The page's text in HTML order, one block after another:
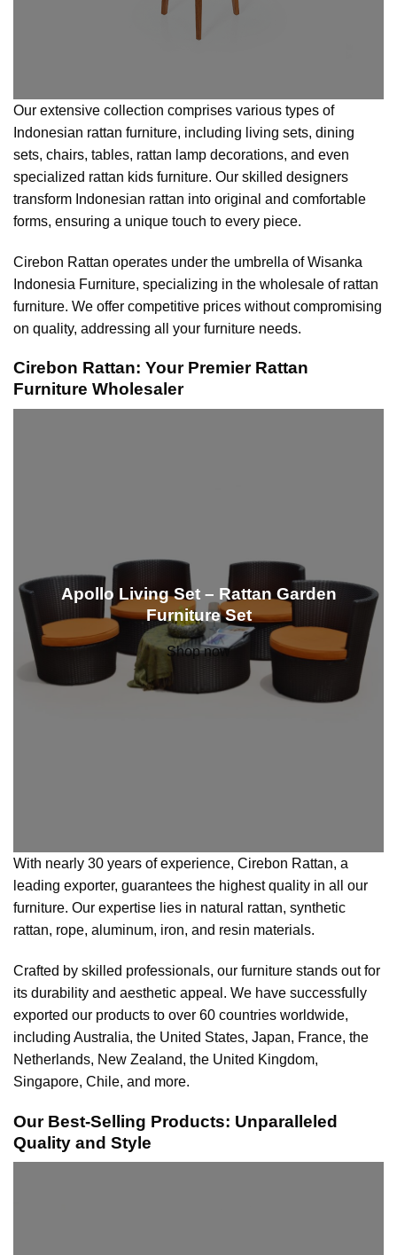
Our extensive collection comprises various types of
Indonesian rattan furniture, including living sets, dining
sets, chairs, tables, rattan lamp decorations, and even
specialized rattan kids furniture. Our skilled designers
transform Indonesian rattan into original and comfortable
forms, ensuring a unique touch to every piece.
Cirebon Rattan operates under the umbrella of Wisanka
Indonesia Furniture, specializing in the wholesale of rattan
furniture. We offer competitive prices without compromising
on quality, addressing all your furniture needs.
Cirebon Rattan: Your Premier Rattan
Furniture Wholesaler
Apollo Living Set – Rattan Garden
Furniture Set
Shop now
With nearly 30 years of experience, Cirebon Rattan, a
leading exporter, guarantees the highest quality in all our
furniture. Our expertise lies in natural rattan, synthetic
rattan, rope, aluminum, iron, and resin materials.
Crafted by skilled professionals, our furniture stands out for
its durability and aesthetic appeal. We have successfully
exported our products to over 60 countries worldwide,
including Australia, the United States, Japan, France, the
Netherlands, New Zealand, the United Kingdom,
Singapore, Chile, and more.
Our Best-Selling Products: Unparalleled
Quality and Style